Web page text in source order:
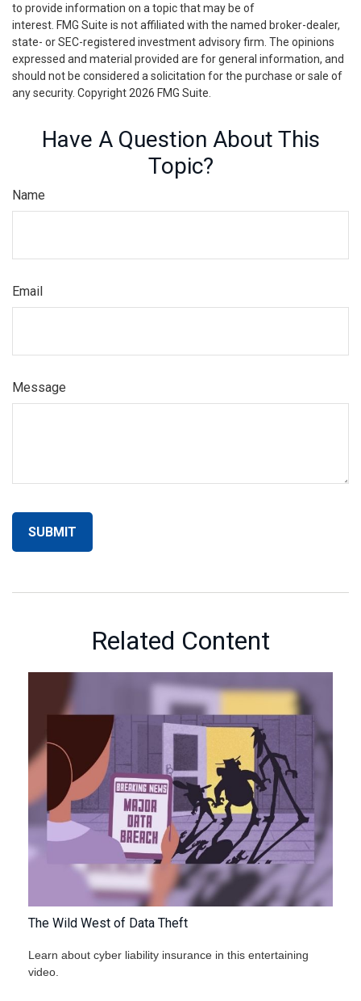
to provide information on a topic that may be of
interest. FMG Suite is not affiliated with the named broker-dealer,
state- or SEC-registered investment advisory firm. The opinions
expressed and material provided are for general information, and
should not be considered a solicitation for the purchase or sale of
any security. Copyright 2026 FMG Suite.
Have A Question About This
Topic?
Name
Email
Message
Related Content
The Wild West of Data Theft
Learn about cyber liability insurance in this entertaining
video.